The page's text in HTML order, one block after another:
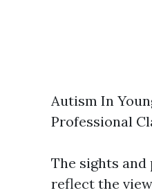
Autism In
Professional
The sights
reflect the